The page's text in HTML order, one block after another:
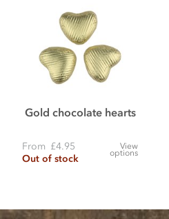
Gold chocolate hearts
From £4.95
Out of stock
View
options